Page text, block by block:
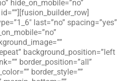
hide_on_mobile=”no”
last=”no” spacing=”yes”
background_position=”left
border_position=”all”
border_style=””